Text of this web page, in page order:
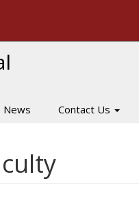
News Contact Us